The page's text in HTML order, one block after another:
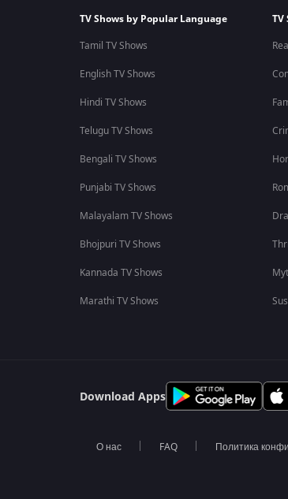
TV Shows by Popular Language
Tamil TV Shows
English TV Shows
Hindi TV Shows
Telugu TV Shows
Bengali TV Shows
Punjabi TV Shows
Malayalam TV Shows
Bhojpuri TV Shows
Kannada TV Shows
Marathi TV Shows
TV
Download Apps
О нас FAQ Политика